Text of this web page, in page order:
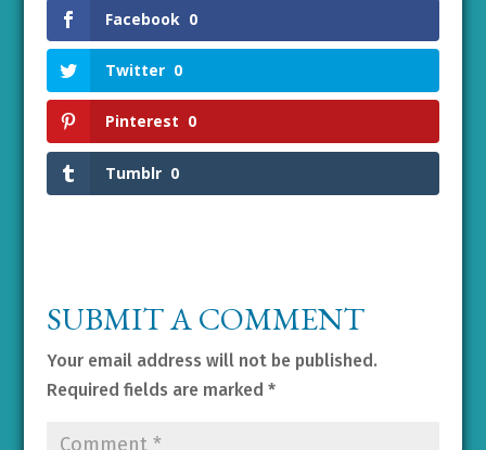
Facebook 0
Twitter 0
Pinterest 0
Tumblr 0
SUBMIT A COMMENT
Your email address will not be published.
Required fields are marked *